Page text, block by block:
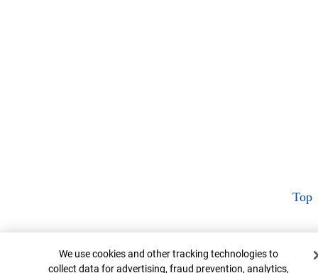
Top
Cookie Banner
We use cookies and other tracking technologies to
collect data for advertising, fraud prevention, analytics,